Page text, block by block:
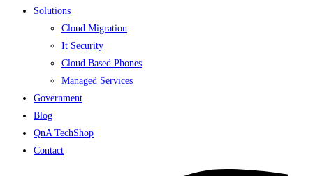
Solutions
Cloud Migration
It Security
Cloud Based Phones
Managed Services
Government
Blog
QnA TechShop
Contact